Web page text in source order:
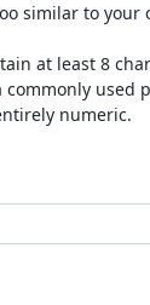
similar to your
at least 8
commonly used
numeric.